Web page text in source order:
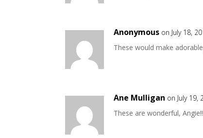
Anonymous on July 18,
These would make
Ane Mulligan on July 19,
These are wonderful,